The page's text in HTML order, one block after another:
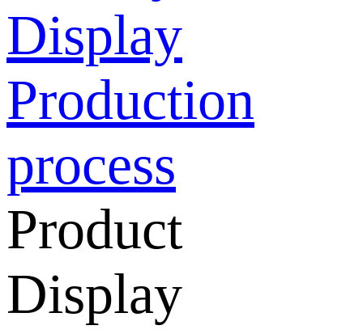
Display
Production
process
Product
Display